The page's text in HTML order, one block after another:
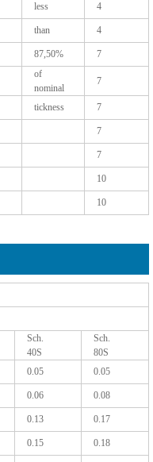
less 4
than 4
87,50% 7
of
nominal
7
tickness 7
7
7
10
10
Sch.
40S
Sch.
80S
0.05 0.05
0.06 0.08
0.13 0.17
0.15 0.18